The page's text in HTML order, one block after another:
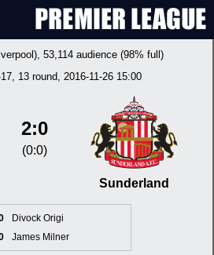
, 53,114 audience (98% full)
, 13 round, 2016-11-26 15:00
2:0
(0:0)
Sunderland
Divock Origi
James Milner